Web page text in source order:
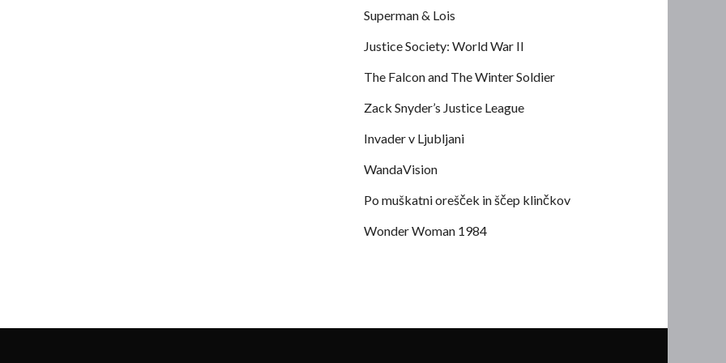
Superman & Lois
Justice Society: World War II
The Falcon and The Winter Soldier
Zack Snyder’s Justice League
Invader v Ljubljani
WandaVision
Po muškatni orešček in ščep klinčkov
Wonder Woman 1984